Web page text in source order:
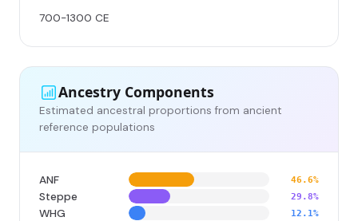
700-1300 CE
Ancestry Components
Estimated ancestral proportions from ancient
reference populations
ANF 46.6%
Steppe 29.8%
WHG 12.1%